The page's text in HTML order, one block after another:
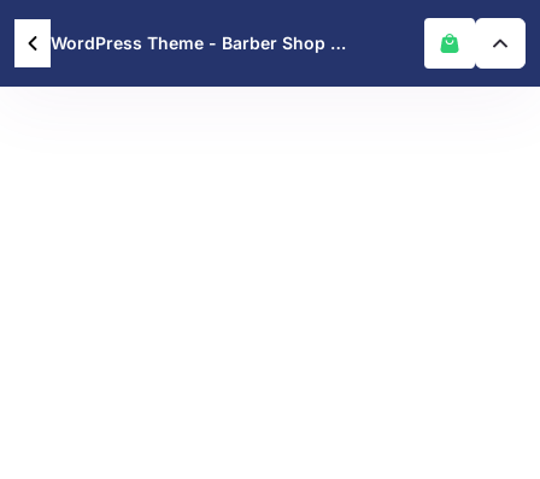
WordPress Theme - Barber Shop WordPress Theme